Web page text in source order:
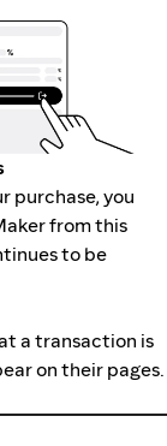
purchase, you
from this
to be
a transaction is
on their pages.